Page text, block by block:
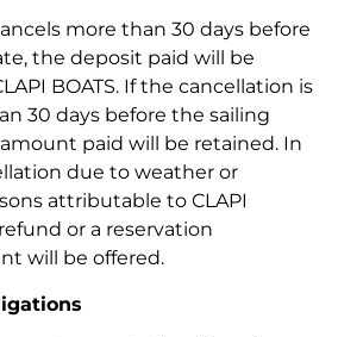
more than 30 days before
the deposit paid will be
BOATS. If the cancellation is
30 days before the sailing
paid will be retained. In
due to weather or
attributable to CLAPI
refund or a reservation
will be offered.